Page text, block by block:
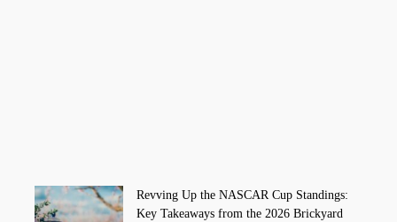
Revving Up the NASCAR Cup Standings:
Key Takeaways from the 2026 Brickyard